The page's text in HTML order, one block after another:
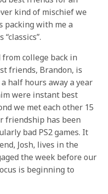
kind of mischief we
packing with me a
from college back in
friends, Brandon, is
half hours away a year
were instant best
we met each other 15
friendship has been
bad PS2 games. It
Josh, lives in the
the week before our
is beginning to